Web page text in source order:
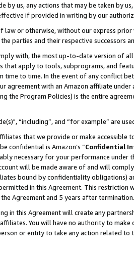
by us, any actions that may be taken by
if provided in writing by our
law or otherwise, without our express
parties and their respective successors
with, the most up-to-date version of
that apply to tools, subprograms, and
to time. In the event of any conflict
agreement with an Amazon affiliate
the Program Policies) is the entire
“including”, and “for example” are
that we provide or make accessible
confidential is Amazon’s “Confidential
necessary for your performance under
will be made aware of and will
bound by confidentiality obligations)
in this Agreement. This
Agreement and 5 years after termination.
in this Agreement will create any
You will have no authority to
or entity to take any action related